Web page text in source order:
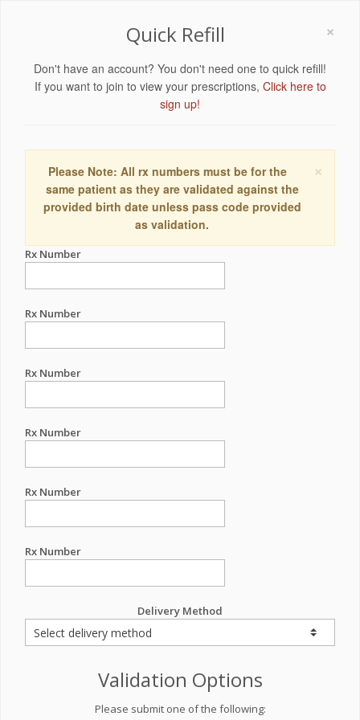
×
Quick Refill
Don't have an account? You don't need one to quick refill!
If you want to join to view your prescriptions, Click here to
sign up!
×
Please Note: All rx numbers must be for the
same patient as they are validated against the
provided birth date unless pass code provided
as validation.
Rx Number
Rx Number
Rx Number
Rx Number
Rx Number
Rx Number
Delivery Method
Validation Options
Please submit one of the following: